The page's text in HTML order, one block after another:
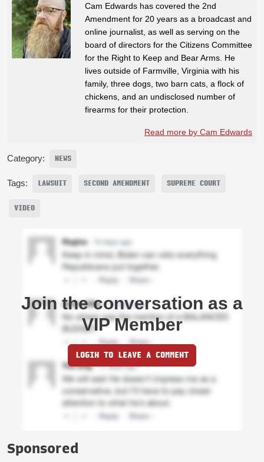
Cam Edwards has covered the 2nd
Amendment for 20 years as a broadcast and
online journalist, as well as serving on the
board of directors for the Citizens Committee
for the Right to Keep and Bear Arms. He
lives outside of Farmville, Virginia with his
family, three dogs, two barn cats, a flock of
chickens, and an undisclosed number of
firearms for their protection.
Read more by Cam Edwards
Category: NEWS
Tags: LAWSUIT SECOND AMENDMENT SUPREME COURT
VIDEO
Join the conversation as a
VIP Member
LOGIN TO LEAVE A COMMENT
Sponsored